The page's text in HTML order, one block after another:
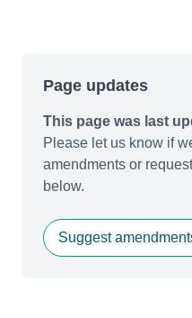
Page updates
This page was last
Please let us know if
amendments or
below.
Suggest